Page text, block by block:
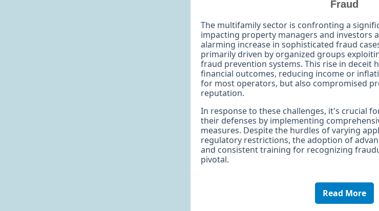
Fraud
The multifamily sector is confronting a
impacting property managers and investors
alarming increase in sophisticated fraud
primarily driven by organized groups
fraud prevention systems. This rise in deceit
financial outcomes, reducing income or
for most operators, but also compromised
reputation.
In response to these challenges, it's crucial
their defenses by implementing
measures. Despite the hurdles of varying
regulatory restrictions, the adoption of
and consistent training for recognizing
pivotal.
Read More